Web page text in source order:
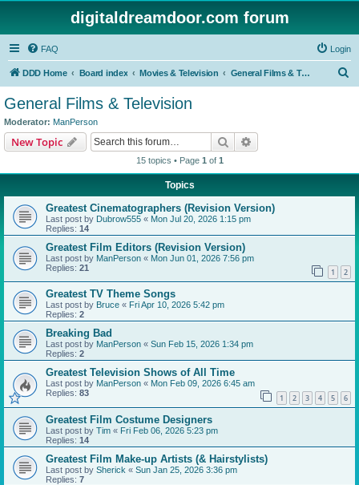
digitaldreamdoor.com forum
FAQ Login
DDD Home Board index Movies & Television General Films & Television
General Films & Television
Moderator: ManPerson
New Topic Search
15 topics • Page 1 of 1
Topics
Greatest Cinematographers (Revision Version)
Last post by Dubrow555 « Mon Jul 20, 2026 1:15 pm
Replies: 14
Greatest Film Editors (Revision Version)
Last post by ManPerson « Mon Jun 01, 2026 7:56 pm
Replies: 21 1 2
Greatest TV Theme Songs
Last post by Bruce « Fri Apr 10, 2026 5:42 pm
Replies: 2
Breaking Bad
Last post by ManPerson « Sun Feb 15, 2026 1:34 pm
Replies: 2
Greatest Television Shows of All Time
Last post by ManPerson « Mon Feb 09, 2026 6:45 am
Replies: 83 1 2 3 4 5 6
Greatest Film Costume Designers
Last post by Tim « Fri Feb 06, 2026 5:23 pm
Replies: 14
Greatest Film Make-up Artists (& Hairstylists)
Last post by Sherick « Sun Jan 25, 2026 3:36 pm
Replies: 7